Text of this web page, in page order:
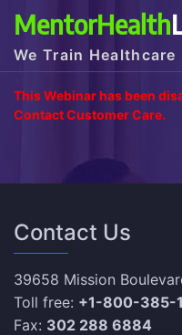
MentorHealth
We Train
This Webinar has been
Contact Customer Care.
Contact Us
39658 Mission
Toll free: +1-800-385-
Fax: 302 288 6884